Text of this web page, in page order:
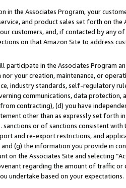
the Associates Program, your
and product sales set forth on
customers, and, if contacted by any
on that Amazon Site to address
participate in the Associates Program
your creation, maintenance, or
industry standards, self-regulatory
communications, data
contracting), (d) you have
other than as expressly set forth
or of sanctions consistent
and re-export restrictions, and
(g) the information you provide in
the Associates Site and selecting
regarding the amount of traffic or
undertake based on your expectations.